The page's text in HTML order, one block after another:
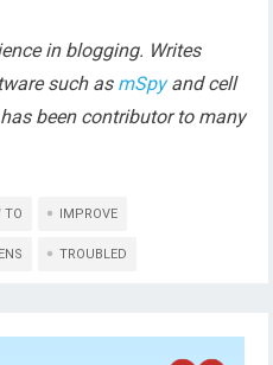
in blogging. Writes
such as mSpyand cell
been contributor to many
TO IMPROVE
TROUBLED